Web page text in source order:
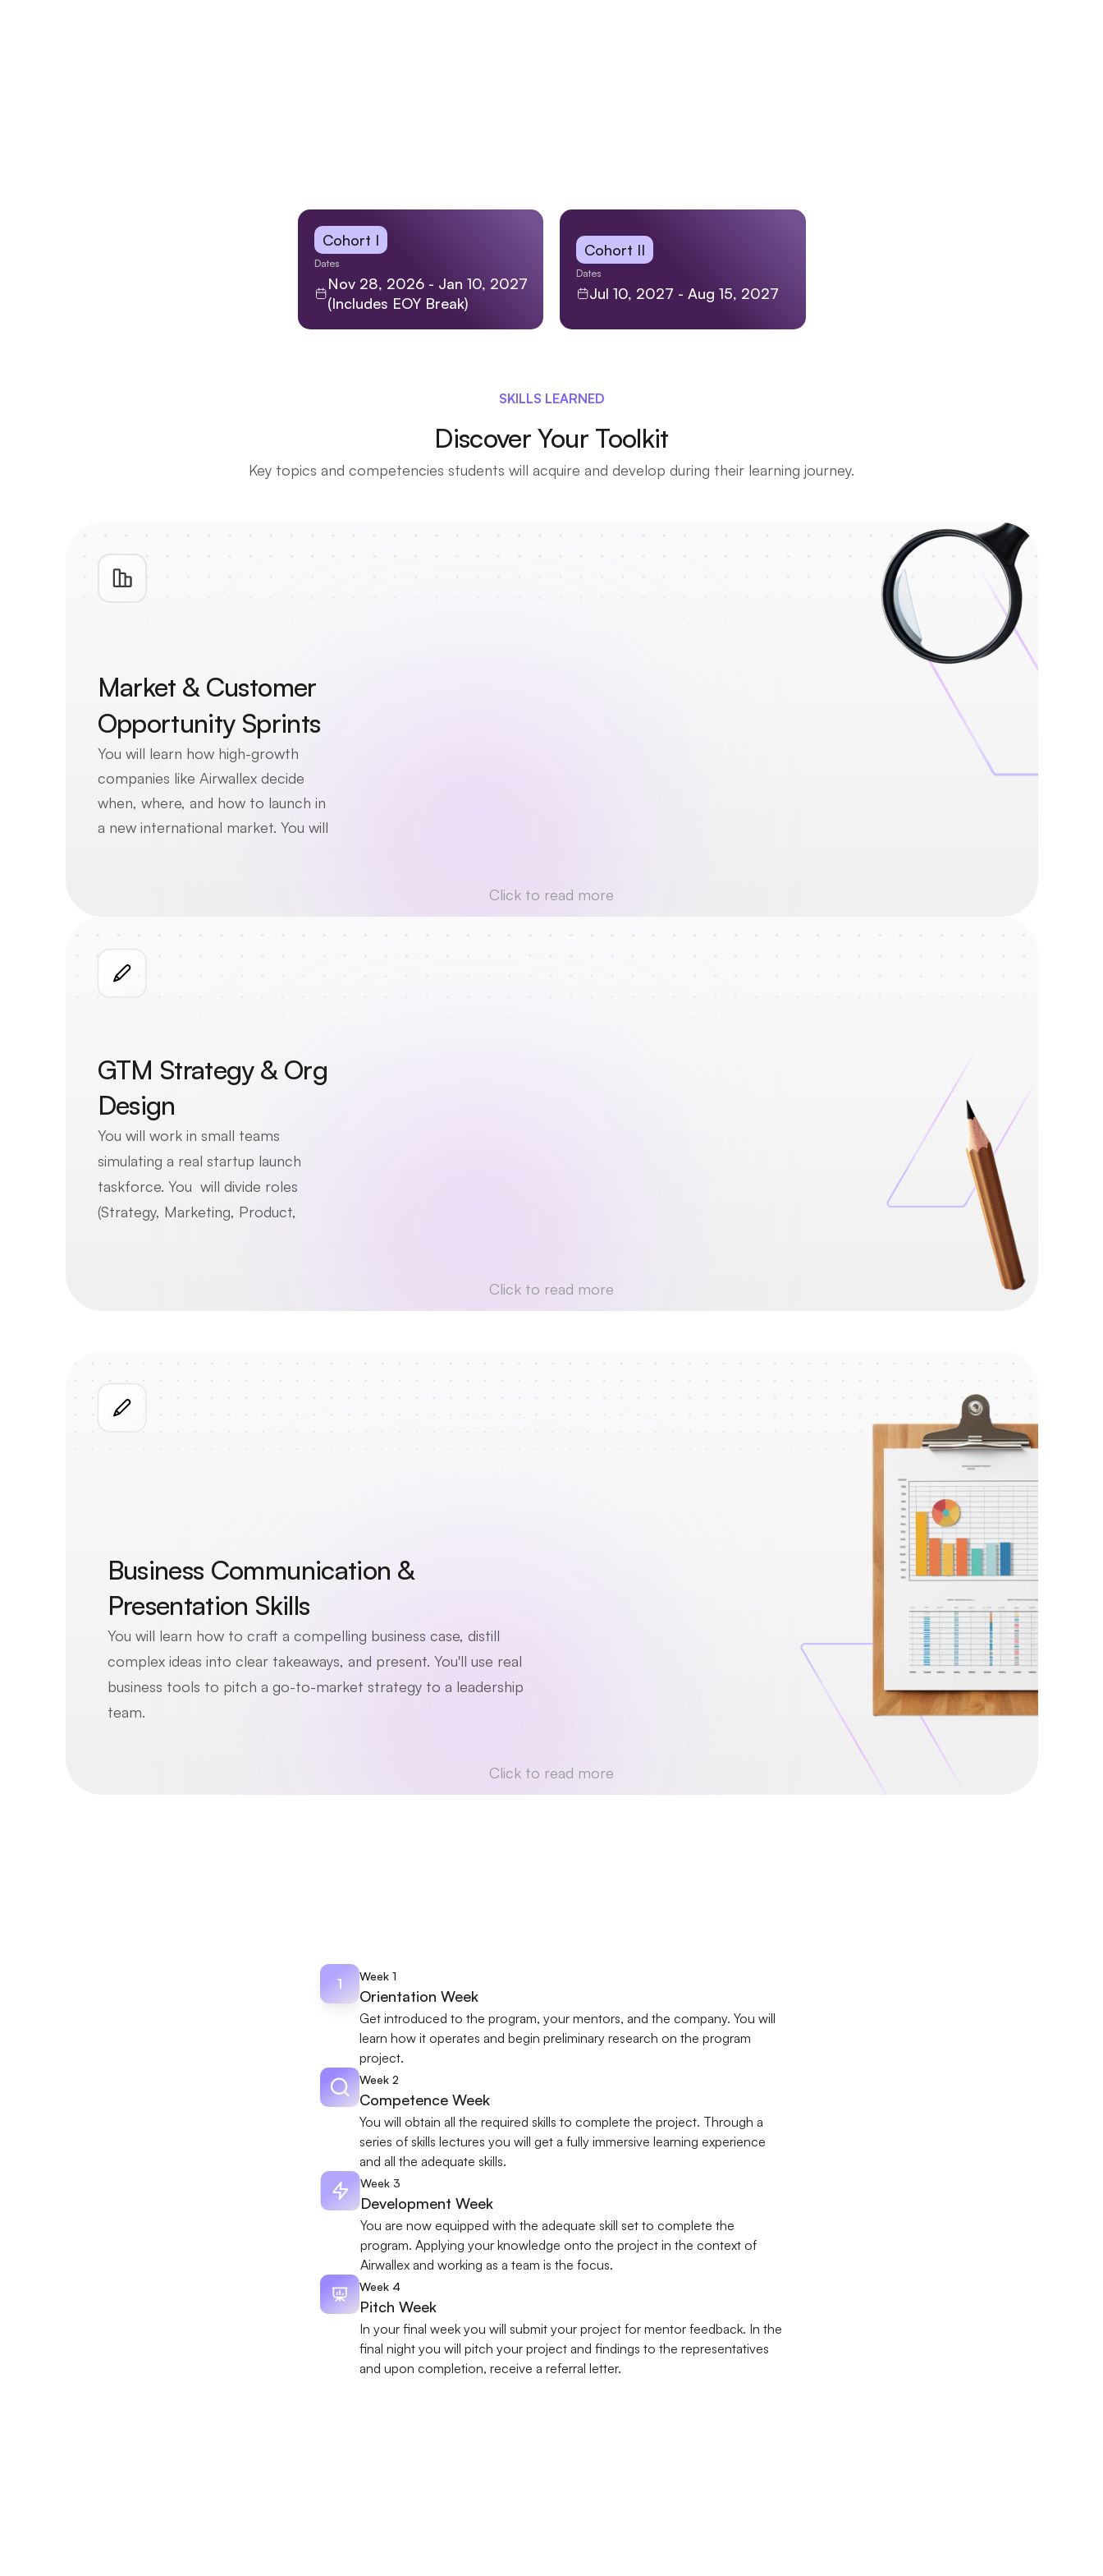
Cohort I
Dates
Nov 28, 2026 - Jan 10, 2027
(Includes EOY Break)
Cohort II
Dates
Jul 10, 2027 - Aug 15, 2027
SKILLS LEARNED
Discover Your Toolkit
Key topics and competencies students will acquire and develop during their learning journey.
Market & Customer
Opportunity Sprints
You will learn how high-growth
companies like Airwallex decide
when, where, and how to launch in
a new international market. You will
Click to read more
GTM Strategy & Org
Design
You will work in small teams
simulating a real startup launch
taskforce. You  will divide roles
(Strategy, Marketing, Product,
Click to read more
Business Communication &
Presentation Skills
You will learn how to craft a compelling business case, distill
complex ideas into clear takeaways, and present. You'll use real
business tools to pitch a go-to-market strategy to a leadership
team.
Click to read more
1 Week 1
Orientation Week
Get introduced to the program, your mentors, and the company. You will
learn how it operates and begin preliminary research on the program
project.
Week 2
Competence Week
You will obtain all the required skills to complete the project. Through a
series of skills lectures you will get a fully immersive learning experience
and all the adequate skills.
Week 3
Development Week
You are now equipped with the adequate skill set to complete the
program. Applying your knowledge onto the project in the context of
Airwallex and working as a team is the focus.
Week 4
Pitch Week
In your final week you will submit your project for mentor feedback. In the
final night you will pitch your project and findings to the representatives
and upon completion, receive a referral letter.